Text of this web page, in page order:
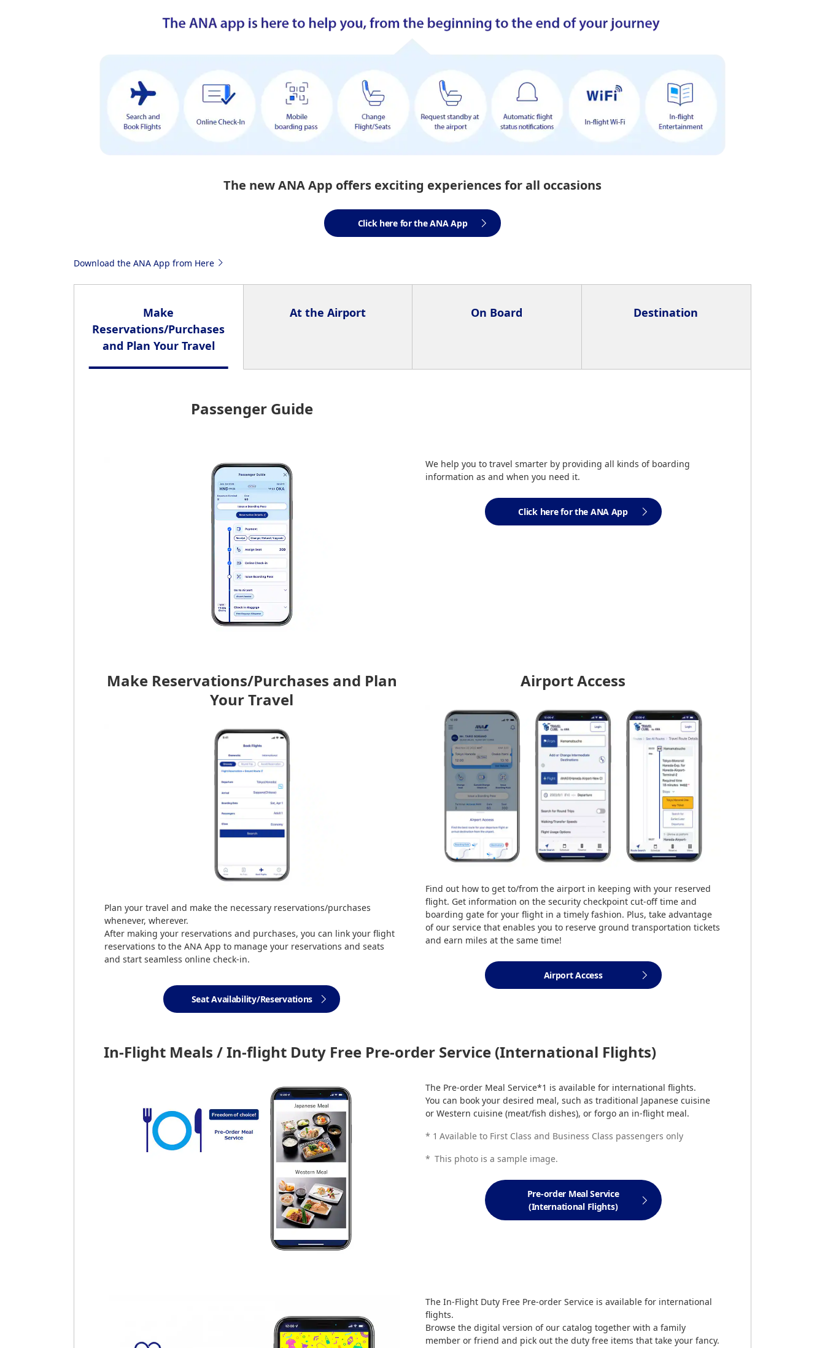
The new ANA App offers exciting experiences for all occasions
Click here for the ANA App
Download the ANA App from Here
Make
Reservations/Purchases
and Plan Your Travel
At the Airport On Board Destination
Passenger Guide
We help you to travel smarter by providing all kinds of boarding
information as and when you need it.
Click here for the ANA App
Make Reservations/Purchases and Plan
Your Travel
Plan your travel and make the necessary reservations/purchases
whenever, wherever.
After making your reservations and purchases, you can link your flight
reservations to the ANA App to manage your reservations and seats
and start seamless online check-in.
Seat Availability/Reservations
Airport Access
Find out how to get to/from the airport in keeping with your reserved
flight. Get information on the security checkpoint cut-off time and
boarding gate for your flight in a timely fashion. Plus, take advantage
of our service that enables you to reserve ground transportation tickets
and earn miles at the same time!
Airport Access
In-Flight Meals / In-flight Duty Free Pre-order Service (International Flights)
The Pre-order Meal Service*1 is available for international flights.
You can book your desired meal, such as traditional Japanese cuisine
or Western cuisine (meat/fish dishes), or forgo an in-flight meal.
* 1 Available to First Class and Business Class passengers only
* This photo is a sample image.
Pre-order Meal Service
(International Flights)
The In-Flight Duty Free Pre-order Service is available for international
flights.
Browse the digital version of our catalog together with a family
member or friend and pick out the duty free items that take your fancy.